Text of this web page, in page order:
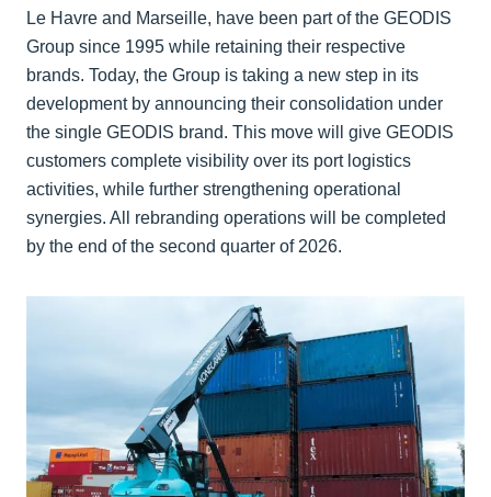
Le Havre and Marseille, have been part of the GEODIS
Group since 1995 while retaining their respective
brands. Today, the Group is taking a new step in its
development by announcing their consolidation under
the single GEODIS brand. This move will give GEODIS
customers complete visibility over its port logistics
activities, while further strengthening operational
synergies. All rebranding operations will be completed
by the end of the second quarter of 2026.